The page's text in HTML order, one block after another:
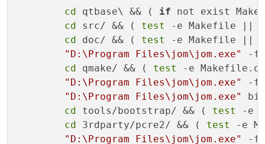
getifaddrs()
...........................
ifname
............................
libproxy
...............................
Schannel
...............................
OpenSSL
................................
directly linked to OpenSSL
........
OpenSSL
1.1
............................
...................................
OCSP-stapling
..........................
...................................
cd qtbase\ && ( if not exist
cd src/ && ( test
-e Makefile ||
cd doc/ && ( test
-e Makefile ||
"D:\Program Files\jom\jom.exe"
-f
cd qmake/ && ( test
-e
"D:\Program Files\jom\jom.exe"
-f
"D:\Program Files\jom\jom.exe"
cd tools/bootstrap/ && ( test
-e
cd 3rdparty/pcre2/ && ( test
-e
"D:\Program Files\jom\jom.exe"
-f